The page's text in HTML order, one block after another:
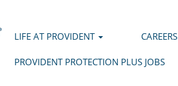
LIFE AT PROVIDENT CAREERS
PROVIDENT PROTECTION PLUS JOBS